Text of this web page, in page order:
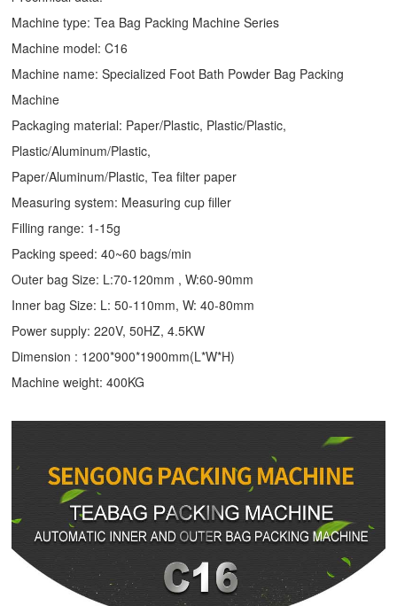
Machine type:Tea Bag Packing Machine Series
Machine model: C16
Machine name: Specialized Foot Bath Powder Bag Packing
Machine
Packaging material: Paper/Plastic, Plastic/Plastic,
Plastic/Aluminum/Plastic,
Paper/Aluminum/Plastic, Tea filter paper
Measuring system: Measuring cup filler
Filling range: 1-15g
Packing speed: 40~60 bags/min
Outer bag Size: L:70-120mm , W:60-90mm
Inner bag Size: L: 50-110mm, W: 40-80mm
Power supply: 220V, 50HZ, 4.5KW
Dimension : 1200*900*1900mm(L*W*H)
Machine weight: 400KG